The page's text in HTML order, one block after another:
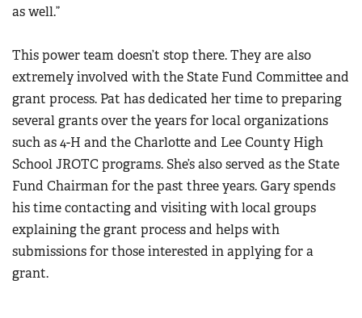
as well.”
This power team doesn’t stop there. They are also
extremely involved with the State Fund Committee and
grant process. Pat has dedicated her time to preparing
several grants over the years for local organizations
such as 4-H and the Charlotte and Lee County High
School JROTC programs. She’s also served as the State
Fund Chairman for the past three years. Gary spends
his time contacting and visiting with local groups
explaining the grant process and helps with
submissions for those interested in applying for a
grant.